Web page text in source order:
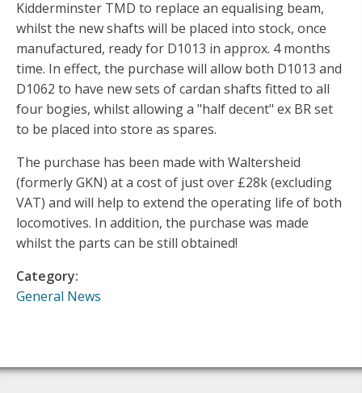
Kidderminster TMD to replace an equalising beam,
whilst the new shafts will be placed into stock, once
manufactured, ready for D1013 in approx. 4 months
time. In effect, the purchase will allow both D1013 and
D1062 to have new sets of cardan shafts fitted to all
four bogies, whilst allowing a "half decent" ex BR set
to be placed into store as spares.
The purchase has been made with Waltersheid
(formerly GKN) at a cost of just over £28k (excluding
VAT) and will help to extend the operating life of both
locomotives. In addition, the purchase was made
whilst the parts can be still obtained!
Category:
General News